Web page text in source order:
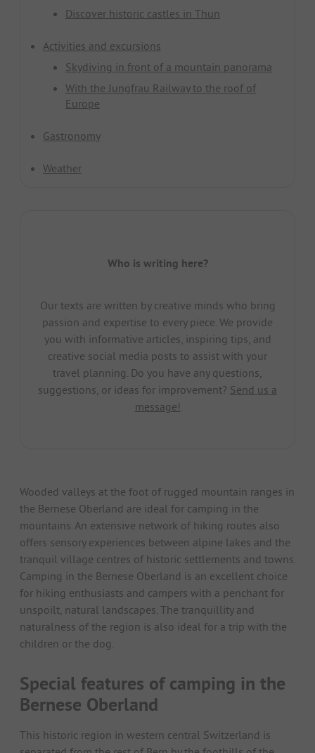
Discover historic castles in Thun
Activities and excursions
Skydiving in front of a mountain panorama
With the Jungfrau Railway to the roof of
Europe
Gastronomy
Weather
Who is writing here?
Our texts are written by creative minds who bring
passion and expertise to every piece. We provide
you with informative articles, inspiring tips, and
creative social media posts to assist with your
travel planning. Do you have any questions,
suggestions, or ideas for improvement? Send us a
message!
Wooded valleys at the foot of rugged mountain ranges in
the Bernese Oberland are ideal for camping in the
mountains. An extensive network of hiking routes also
offers sensory experiences between alpine lakes and the
tranquil village centres of historic settlements and towns.
Camping in the Bernese Oberland is an excellent choice
for hiking enthusiasts and campers with a penchant for
unspoilt, natural landscapes. The tranquillity and
naturalness of the region is also ideal for a trip with the
children or the dog.
Special features of camping in the
Bernese Oberland
This historic region in western central Switzerland is